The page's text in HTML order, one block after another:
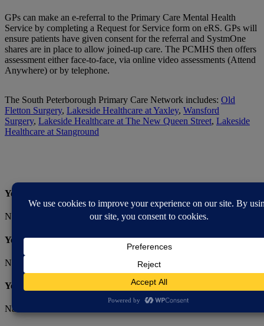
GPs can make an e-referral to the Primary Care Mental Health
Service by completing a Request for Service form on eRS. GPs will
ensure patients have given consent for the referral and SystmOne
shares are in place to allow joined-up care. The PCMHS then offers
assessment either face-to-face, via online video assessments (Attend
Anywhere) or by telephone.
The South Peterborough Primary Care Network includes: Old
Fletton Surgery, Lakeside Healthcare at Yaxley, Wansford
Surgery, Lakeside Healthcare at The New Queen Street, Lakeside
Healthcare at Stanground
Your Consultants
Name: Dr Bola
Your Primary Care Clinical Lead Nurse
Name: Kathy Lawrence-Clarke
Your Mental Health Liaison Practitioner (MHLP)​
Name: Jane Wood